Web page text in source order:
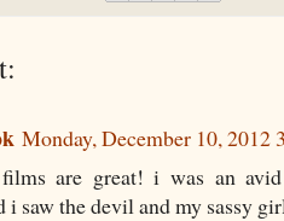
Monday, December 10, 2012
films are great! i was an
i saw the devil and my sassy